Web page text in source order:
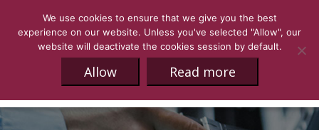
We use cookies to ensure that we give you the best
experience on our website. Unless you've selected "Allow", our
website will deactivate the cookies session by default.
Allow Read more